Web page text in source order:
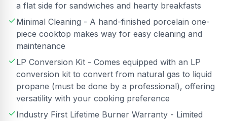
a flat side for sandwiches and hearty breakfasts
Minimal Cleaning - A hand-finished porcelain one-
piece cooktop makes way for easy cleaning and
maintenance
LP Conversion Kit - Comes equipped with an LP
conversion kit to convert from natural gas to liquid
propane (must be done by a professional), offering
versatility with your cooking preference
Industry First Lifetime Burner Warranty - Limited